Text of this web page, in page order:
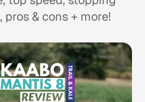
& cons + more!